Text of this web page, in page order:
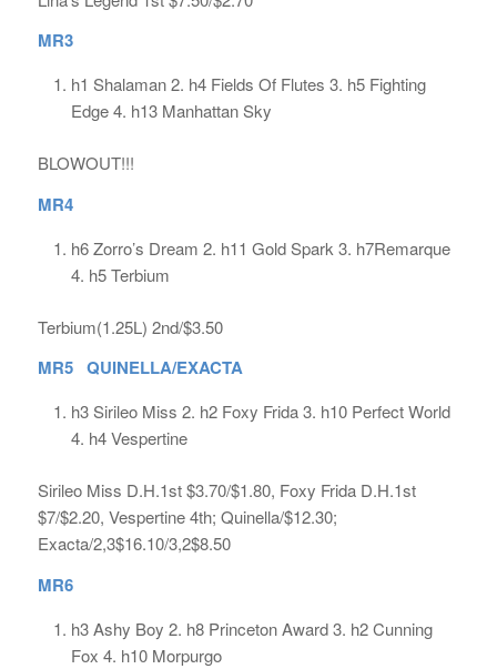
MR3
h1 Shalaman 2. h4 Fields Of Flutes 3. h5 Fighting
Edge 4. h13 Manhattan Sky
BLOWOUT!!!
MR4
h6 Zorro’s Dream 2. h11 Gold Spark 3. h7Remarque
4. h5 Terbium
Terbium(1.25L) 2nd/$3.50
MR5 QUINELLA/EXACTA
h3 Sirileo Miss 2. h2 Foxy Frida 3. h10 Perfect World
4. h4 Vespertine
Sirileo Miss D.H.1st $3.70/$1.80, Foxy Frida D.H.1st
$7/$2.20, Vespertine 4th; Quinella/$12.30;
Exacta/2,3$16.10/3,2$8.50
MR6
h3 Ashy Boy 2. h8 Princeton Award 3. h2 Cunning
Fox 4. h10 Morpurgo